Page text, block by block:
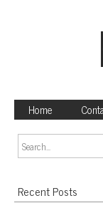
Home
Recent Posts